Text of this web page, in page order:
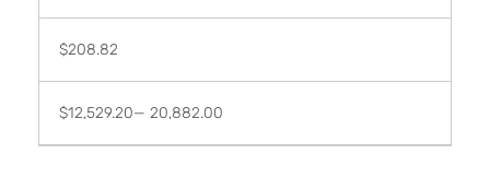
$208.82
$12,529.20— 20,882.00